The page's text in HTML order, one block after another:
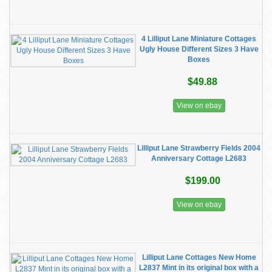
4 Lilliput Lane Miniature Cottages
Ugly House Different Sizes 3 Have
Boxes
$49.88
View on ebay
Lilliput Lane Strawberry Fields 2004
Anniversary Cottage L2683
$199.00
View on ebay
Lilliput Lane Cottages New Home
L2837 Mint in its original box with a